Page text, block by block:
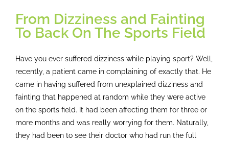
From Dizziness and Fainting
To Back On The Sports Field
Have you ever suffered dizziness while playing sport? Well,
recently, a patient came in complaining of exactly that. He
came in having suffered from unexplained dizziness and
fainting that happened at random while they were active
on the sports field. It had been affecting them for three or
more months and was really worrying for them. Naturally,
they had been to see their doctor who had run the full